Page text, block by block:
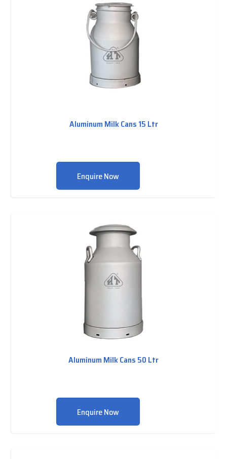
Aluminum Milk Cans 15 Ltr
Enquire Now
Aluminum Milk Cans 50 Ltr
Enquire Now